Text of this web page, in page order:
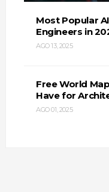
Most Popular
Engineers in
AGO 13, 2025
Free World
Have for
AGO 01, 2025